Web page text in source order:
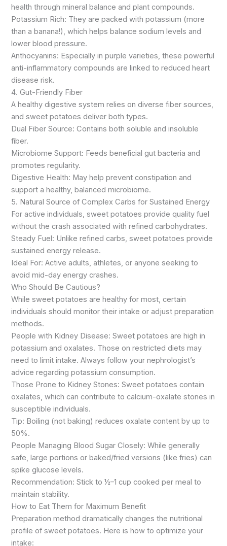
health through mineral balance and plant compounds.
Potassium Rich: They are packed with potassium (more
than a banana!), which helps balance sodium levels and
lower blood pressure.
Anthocyanins: Especially in purple varieties, these powerful
anti-inflammatory compounds are linked to reduced heart
disease risk.
4. Gut-Friendly Fiber
A healthy digestive system relies on diverse fiber sources,
and sweet potatoes deliver both types.
Dual Fiber Source: Contains both soluble and insoluble
fiber.
Microbiome Support: Feeds beneficial gut bacteria and
promotes regularity.
Digestive Health: May help prevent constipation and
support a healthy, balanced microbiome.
5. Natural Source of Complex Carbs for Sustained Energy
For active individuals, sweet potatoes provide quality fuel
without the crash associated with refined carbohydrates.
Steady Fuel: Unlike refined carbs, sweet potatoes provide
sustained energy release.
Ideal For: Active adults, athletes, or anyone seeking to
avoid mid-day energy crashes.
Who Should Be Cautious?
While sweet potatoes are healthy for most, certain
individuals should monitor their intake or adjust preparation
methods.
People with Kidney Disease: Sweet potatoes are high in
potassium and oxalates. Those on restricted diets may
need to limit intake. Always follow your nephrologist’s
advice regarding potassium consumption.
Those Prone to Kidney Stones: Sweet potatoes contain
oxalates, which can contribute to calcium-oxalate stones in
susceptible individuals.
Tip: Boiling (not baking) reduces oxalate content by up to
50%.
People Managing Blood Sugar Closely: While generally
safe, large portions or baked/fried versions (like fries) can
spike glucose levels.
Recommendation: Stick to ½–1 cup cooked per meal to
maintain stability.
How to Eat Them for Maximum Benefit
Preparation method dramatically changes the nutritional
profile of sweet potatoes. Here is how to optimize your
intake: